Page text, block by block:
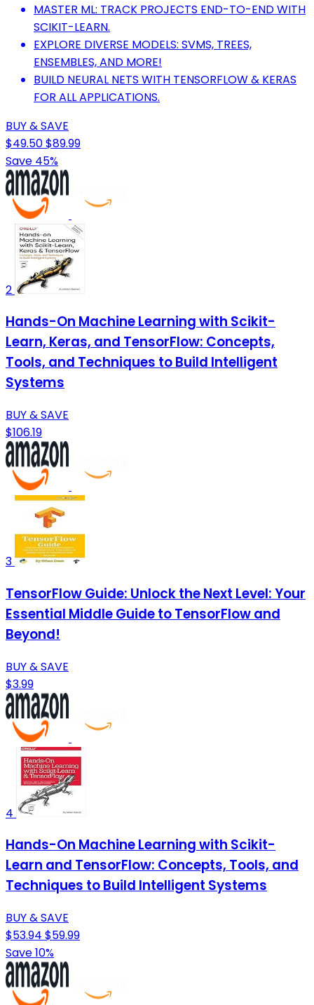
MASTER ML: TRACK PROJECTS END-TO-END WITH
SCIKIT-LEARN.
EXPLORE DIVERSE MODELS: SVMS, TREES,
ENSEMBLES, AND MORE!
BUILD NEURAL NETS WITH TENSORFLOW & KERAS
FOR ALL APPLICATIONS.
BUY & SAVE
$49.50$89.99
Save 45%
2
Hands-On Machine Learning with Scikit-
Learn, Keras, and TensorFlow: Concepts,
Tools, and Techniques to Build Intelligent
Systems
BUY & SAVE
$106.19
3
TensorFlow Guide: Unlock the Next Level: Your
Essential Middle Guide to TensorFlow and
Beyond!
BUY & SAVE
$3.99
4
Hands-On Machine Learning with Scikit-
Learn and TensorFlow: Concepts, Tools, and
Techniques to Build Intelligent Systems
BUY & SAVE
$53.94 $59.99
Save 10%